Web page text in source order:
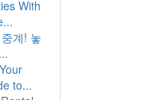
With
계! 놓
to...